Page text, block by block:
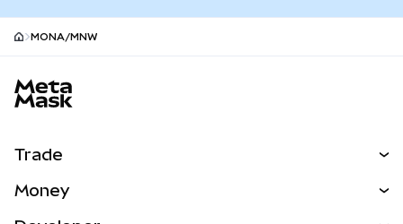
MONA/MNW
Trade
Money